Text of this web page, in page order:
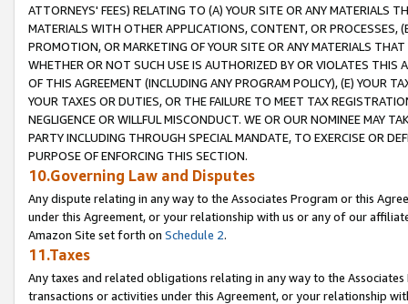
ATTORNEYS' FEES) RELATING TO (A) YOUR SITE OR ANY MATERIALS
MATERIALS WITH OTHER APPLICATIONS, CONTENT, OR PROCESSES,
PROMOTION, OR MARKETING OF YOUR SITE OR ANY MATERIALS
WHETHER OR NOT SUCH USE IS AUTHORIZED BY OR VIOLATES THIS
OF THIS AGREEMENT (INCLUDING ANY PROGRAM POLICY), (E) YOUR
YOUR TAXES OR DUTIES, OR THE FAILURE TO MEET TAX
NEGLIGENCE OR WILLFUL MISCONDUCT. WE OR OUR NOMINEE MAY
PARTY INCLUDING THROUGH SPECIAL MANDATE, TO EXERCISE OR
PURPOSE OF ENFORCING THIS SECTION.
10.Governing Law and Disputes
Any dispute relating in any way to the Associates Program or this
under this Agreement, or your relationship with us or any of our
Amazon Site set forth on Schedule 2.
11.Taxes
Any taxes and related obligations relating in any way to the
transactions or activities under this Agreement, or your relationship